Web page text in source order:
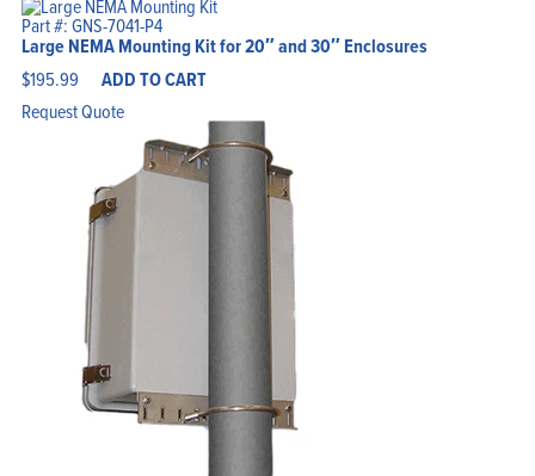
Part #: GNS-7041-P4
Large NEMA Mounting Kit for 20″ and 30″ Enclosures
$195.99 ADD TO CART
Request Quote